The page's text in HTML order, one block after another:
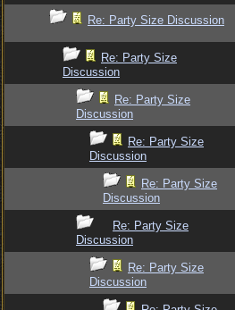
Re: Party Size Discussion
Re: Party Size
Discussion
Re: Party Size
Discussion
Re: Party Size
Discussion
Re: Party Size
Discussion
Re: Party Size
Discussion
Re: Party Size
Discussion